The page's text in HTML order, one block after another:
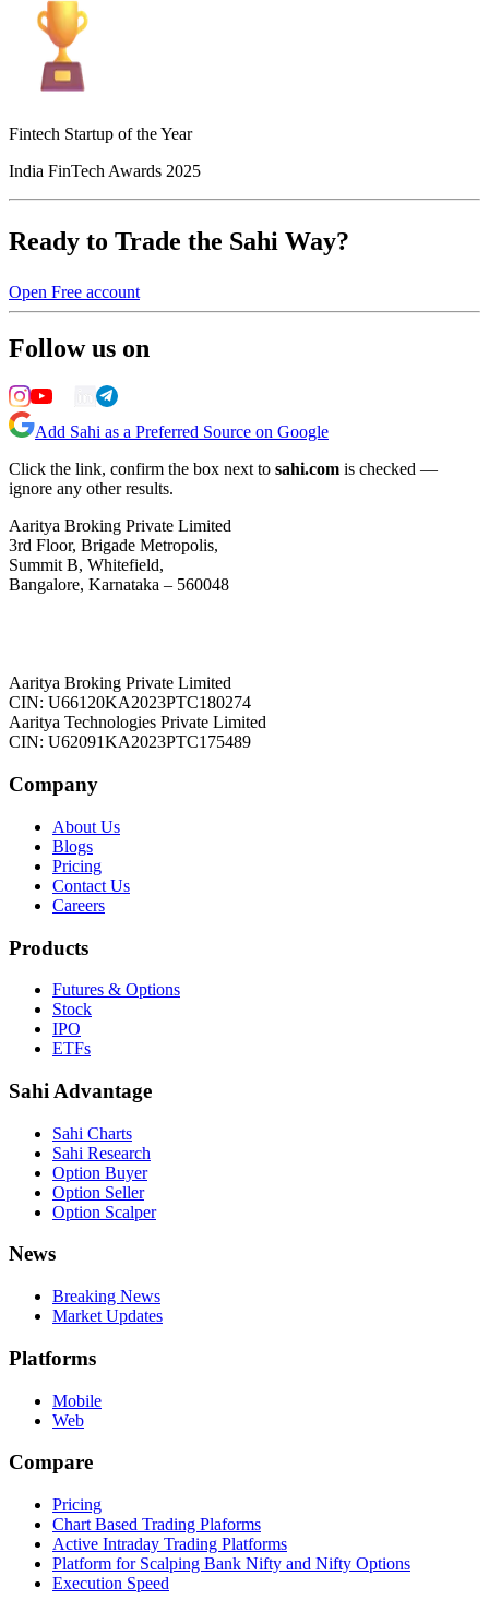
Fintech Startup of the Year
India FinTech Awards 2025
Ready to Trade the Sahi Way?
Open Free account
Follow us on
Add Sahi as a Preferred Source on Google
Click the link, confirm the box next to sahi.com is checked —
ignore any other results.
Aaritya Broking Private Limited
3rd Floor, Brigade Metropolis,
Summit B, Whitefield,
Bangalore, Karnataka – 560048
Aaritya Broking Private Limited
CIN: U66120KA2023PTC180274
Aaritya Technologies Private Limited
CIN: U62091KA2023PTC175489
Company
About Us
Blogs
Pricing
Contact Us
Careers
Products
Futures & Options
Stock
IPO
ETFs
Sahi Advantage
Sahi Charts
Sahi Research
Option Buyer
Option Seller
Option Scalper
News
Breaking News
Market Updates
Platforms
Mobile
Web
Compare
Pricing
Chart Based Trading Plaforms
Active Intraday Trading Platforms
Platform for Scalping Bank Nifty and Nifty Options
Execution Speed